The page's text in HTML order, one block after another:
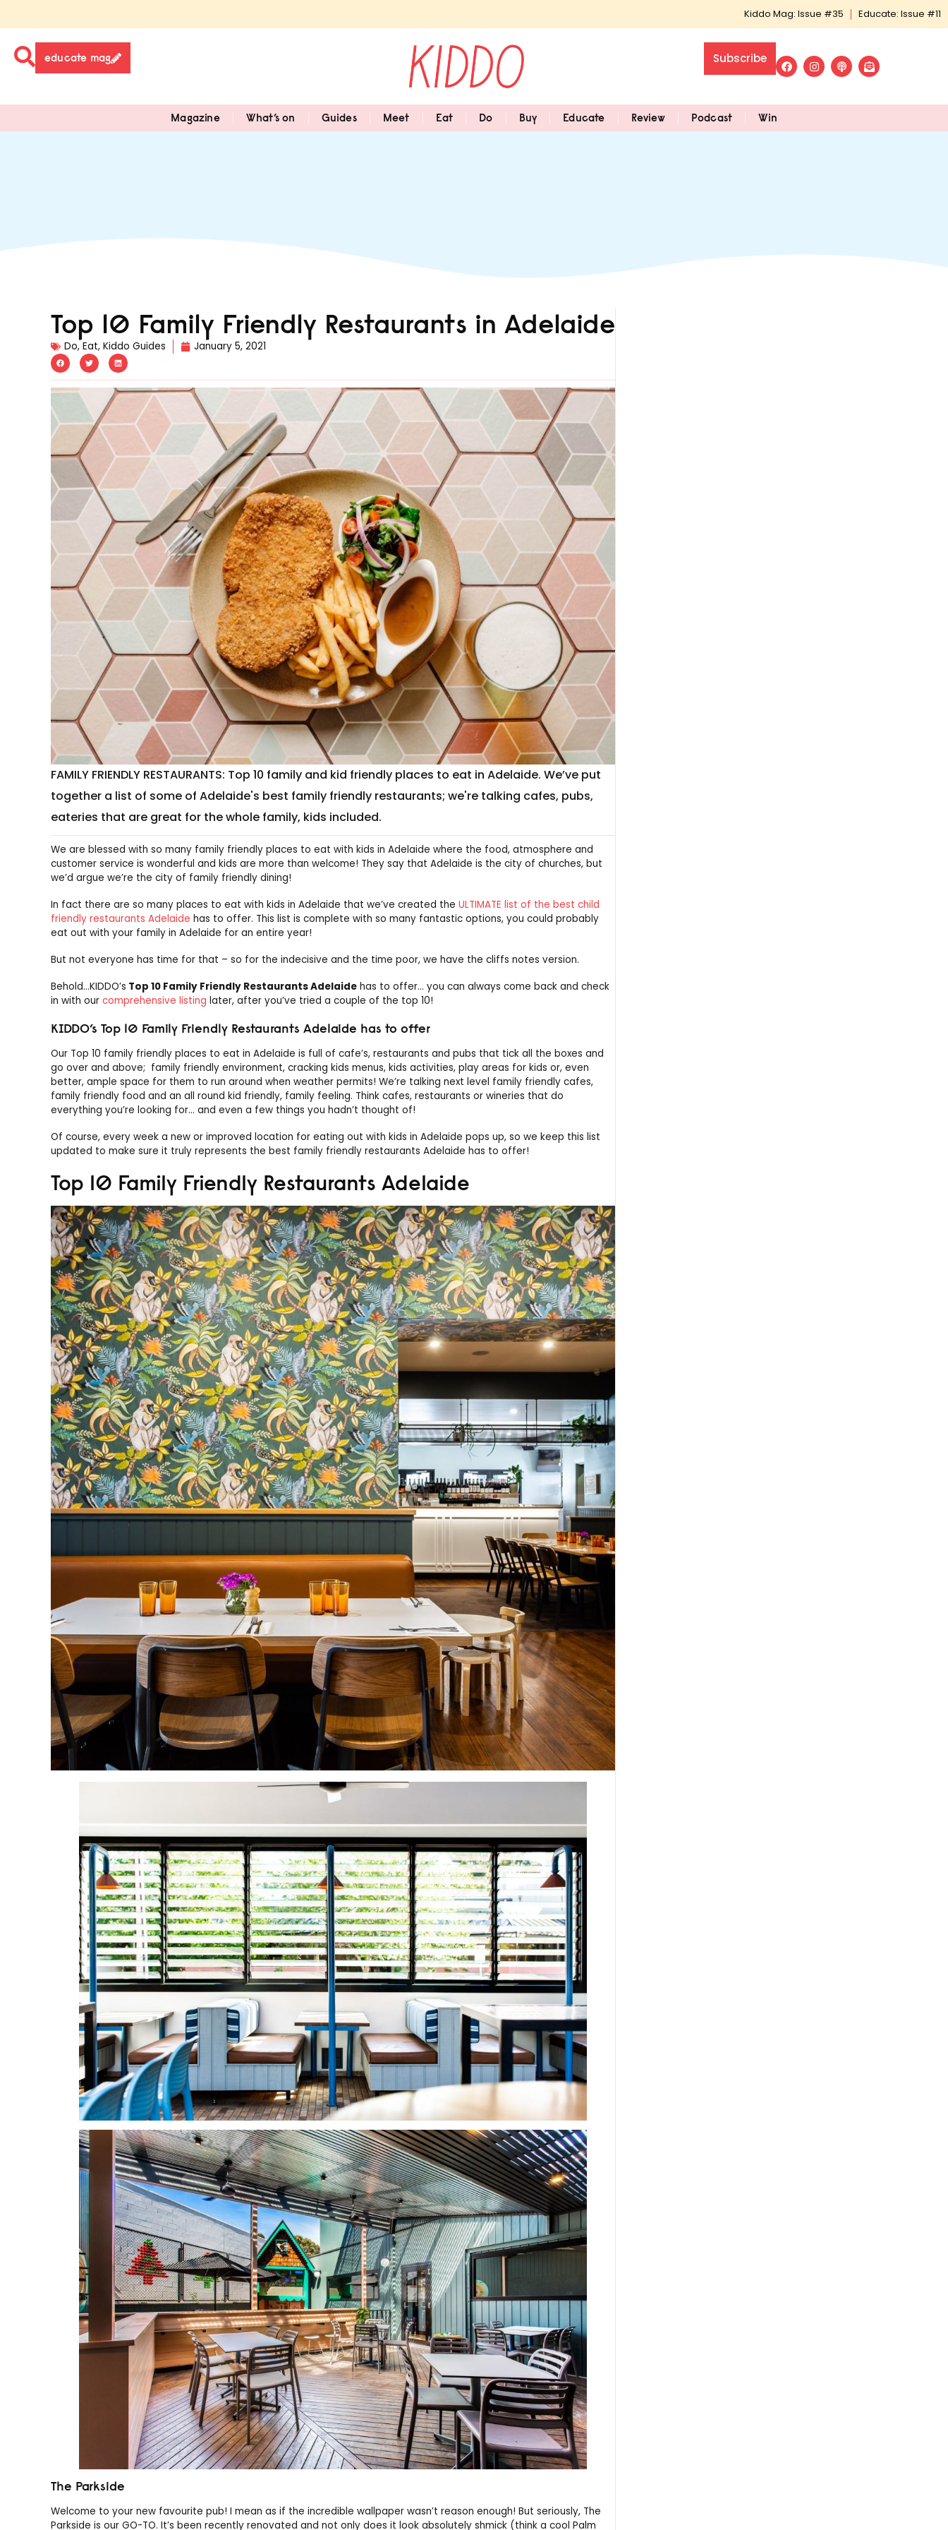
Kiddo Mag: Issue #35 Educate: Issue #11
educate mag Subscribe
Magazine What’s on Guides Meet Eat Do Buy Educate Review Podcast Win
Top 10 Family Friendly Restaurants in Adelaide
Do,Eat,Kiddo Guides January 5, 2021
FAMILY FRIENDLY RESTAURANTS: Top 10 family and kid friendly places to eat in Adelaide. We’ve put
together a list of some of Adelaide's best family friendly restaurants; we're talking cafes, pubs,
eateries that are great for the whole family, kids included.
We are blessed with so many family friendly places to eat with kids in Adelaide where the food, atmosphere and
customer service is wonderful and kids are more than welcome! They say that Adelaide is the city of churches, but
we’d argue we’re the city of family friendly dining!
In fact there are so many places to eat with kids in Adelaide that we’ve created theULTIMATE list of the best child
friendly restaurants Adelaide has to offer. This list is complete with so many fantastic options, you could probably
eat out with your family in Adelaide for an entire year!
But not everyone has time for that – so for the indecisive and the time poor, we have the cliffs notes version.
Behold…KIDDO’s Top 10 Family Friendly Restaurants Adelaide has to offer… you can always come back and check
in with ourcomprehensive listing later, after you’ve tried a couple of the top 10!
KIDDO’s Top 10 Family Friendly Restaurants Adelaide has to offer
Our Top 10 family friendly places to eat in Adelaide is full of cafe’s, restaurants and pubs that tick all the boxes and
go over and above; family friendly environment, cracking kids menus, kids activities, play areas for kids or, even
better, ample space for them to run around when weather permits! We’re talking next level family friendly cafes,
family friendly food and an all round kid friendly, family feeling. Think cafes, restaurants or wineries that do
everything you’re looking for… and even a few things you hadn’t thought of!
Of course, every week a new or improved location for eating out with kids in Adelaide pops up, so we keep this list
updated to make sure it truly represents the best family friendly restaurants Adelaide has to offer!
Top 10 Family Friendly Restaurants Adelaide
The Parkside
Welcome to your new favourite pub! I mean as if the incredible wallpaper wasn’t reason enough! But seriously, The
Parkside is our GO-TO. It’s been recently renovated and not only does it look absolutely shmick (think a cool Palm